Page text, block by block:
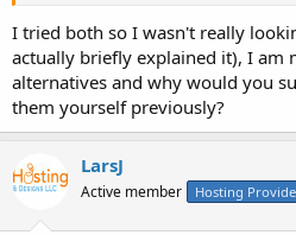
I tried both so I wasn't really
actually briefly explained it), I am
alternatives and why would you
them yourself previously?
LarsJ
Active member Hosting